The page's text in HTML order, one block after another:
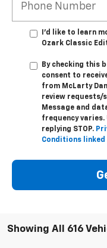
I'd like to learn
Ozark Classic
By checking this
consent to
from McLarty
review requests/
Message and
frequency varies.
replying STOP.
Conditions linked
Showing All 616